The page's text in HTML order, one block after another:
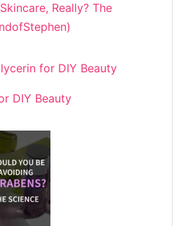
Really? The
DIY Beauty